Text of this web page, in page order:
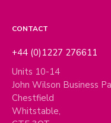
CONTACT
+44 (0)1227 276611
Units 10-14
John Wilson Business
Chestfield
Whitstable,